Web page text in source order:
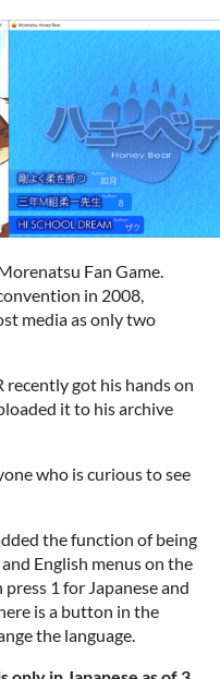
Fan Game.
in 2008,
media as only two
got his hands on
it to his archive
who is curious to see
the function of being
English menus on the
1 for Japanese and
is a button in the
the language.